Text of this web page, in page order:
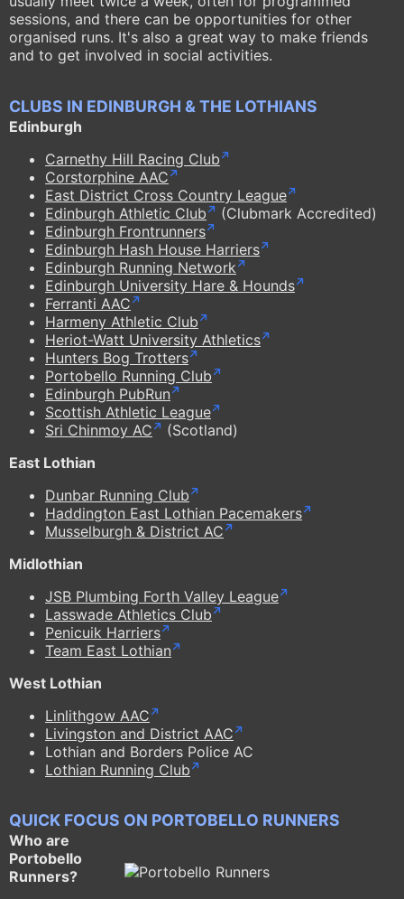
sessions, and there can be opportunities for other
organised runs. It's also a great way to make friends
and to get involved in social activities.
CLUBS IN EDINBURGH & THE LOTHIANS
Edinburgh
Carnethy Hill Racing Club
Corstorphine AAC
East District Cross Country League
Edinburgh Athletic Club
(Clubmark Accredited)
Edinburgh Frontrunners
Edinburgh Hash House Harriers
Edinburgh Running Network
Edinburgh University Hare & Hounds
Ferranti AAC
Harmeny Athletic Club
Heriot-Watt University Athletics
Hunters Bog Trotters
Portobello Running Club
Edinburgh PubRun
Scottish Athletic League
Sri Chinmoy AC
(Scotland)
East Lothian
Dunbar Running Club
Haddington East Lothian Pacemakers
Musselburgh & District AC
Midlothian
JSB Plumbing Forth Valley League
Lasswade Athletics Club
Penicuik Harriers
Team East Lothian
West Lothian
Linlithgow AAC
Livingston and District AAC
Lothian and Borders Police AC
Lothian Running Club
QUICK FOCUS ON PORTOBELLO RUNNERS
Who are
Portobello
Runners?